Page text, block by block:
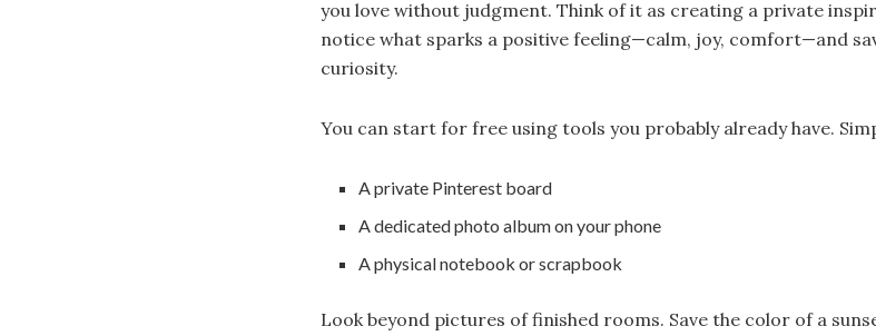
you love without judgment. Think of it as creating a private
notice what sparks a positive feeling—calm, joy, comfort—and
curiosity.
You can start for free using tools you probably already have.
A private Pinterest board
A dedicated photo album on your phone
A physical notebook or scrapbook
Look beyond pictures of finished rooms. Save the color of a